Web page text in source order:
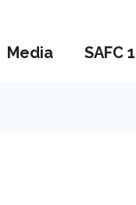
Media SAFC